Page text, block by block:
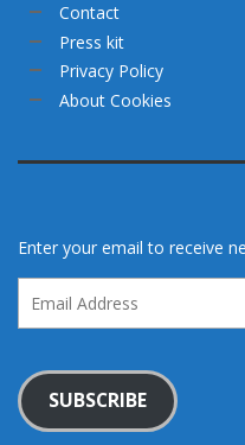
Contact
Press kit
Privacy Policy
About Cookies
Enter your email to receive
Address
SUBSCRIBE